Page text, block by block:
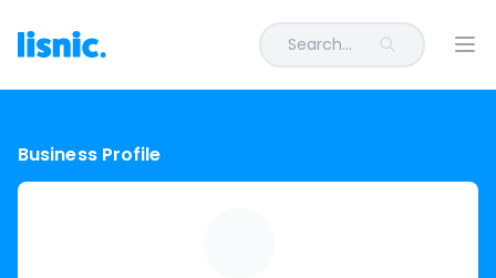
Search...
Business Profile